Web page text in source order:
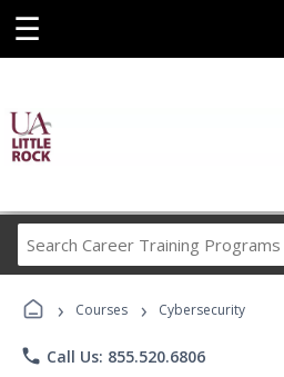
☰
Career
Programs
› Courses › Cybersecurity
phone Call Us: 855.520.6806